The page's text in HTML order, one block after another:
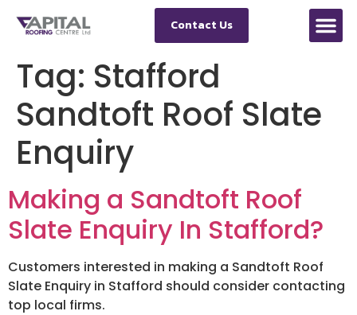
Contact Us
Tag: Stafford
Sandtoft Roof Slate
Enquiry
Making a Sandtoft Roof
Slate Enquiry In Stafford?
Customers interested in making a Sandtoft Roof
Slate Enquiry in Stafford should consider contacting
top local firms.